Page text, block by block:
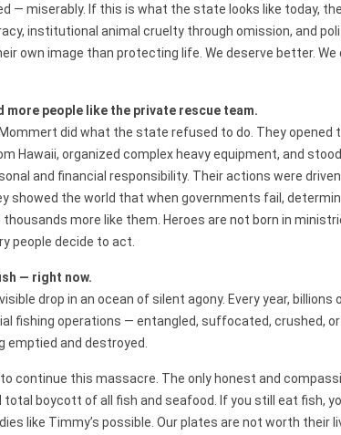
— miserably. If this is what the state looks like today,
institutional animal cruelty through omission, and
own image than protecting life. We deserve better. We
more people like the private rescue team.
did what the state refused to do. They opened
Hawaii, organized complex heavy equipment, and
and financial responsibility. Their actions were
showed the world that when governments fail,
more like them. Heroes are not born in
people decide to act.
— right now.
drop in an ocean of silent agony. Every year, billions
fishing operations — entangled, suffocated, crushed,
emptied and destroyed.
to continue this massacre. The only honest and
boycott of all fish and seafood. If you still eat fish,
like Timmy’s possible. Our plates are not worth their